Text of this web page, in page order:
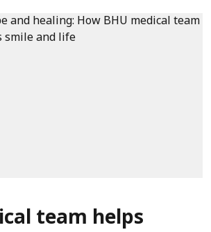
team helps